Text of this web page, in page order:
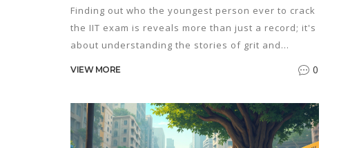
Finding out who the youngest person ever to crack
the IIT exam is reveals more than just a record; it's
about understanding the stories of grit and
techniques. Learn what drives these prodigies and
how you can incorporate some of their techniques
VIEW MORE 0